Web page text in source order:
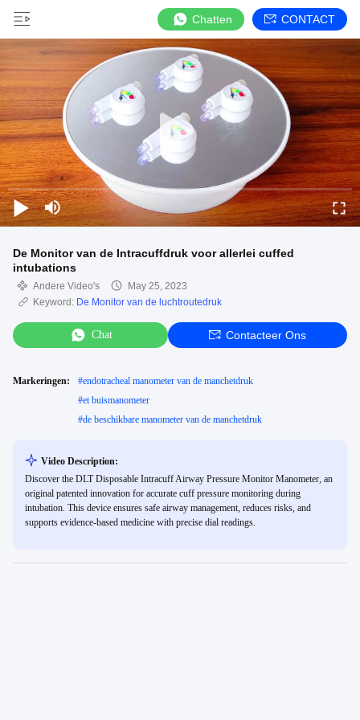
Chatten CONTACT
De Monitor van de Intracuffdruk voor allerlei cuffed
intubations
Andere Video's
May 25, 2023
Keyword: De Monitor van de luchtroutedruk
Chat Contacteer Ons
Markeringen: #endotracheal manometer van de manchetdruk
#et buismanometer
#de beschikbare manometer van de manchetdruk
Video Description:
Discover the DLT Disposable Intracuff Airway Pressure Monitor Manometer, an
original patented innovation for accurate cuff pressure monitoring during
intubation. This device ensures safe airway management, reduces risks, and
supports evidence-based medicine with precise dial readings.